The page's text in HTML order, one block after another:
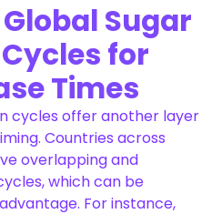
Sugar
for
Times
cycles offer another layer
Countries across
overlapping and
which can be
For instance,